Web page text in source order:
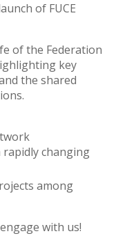
of FUCE
of the Federation
key
the shared
changing
among
with us!